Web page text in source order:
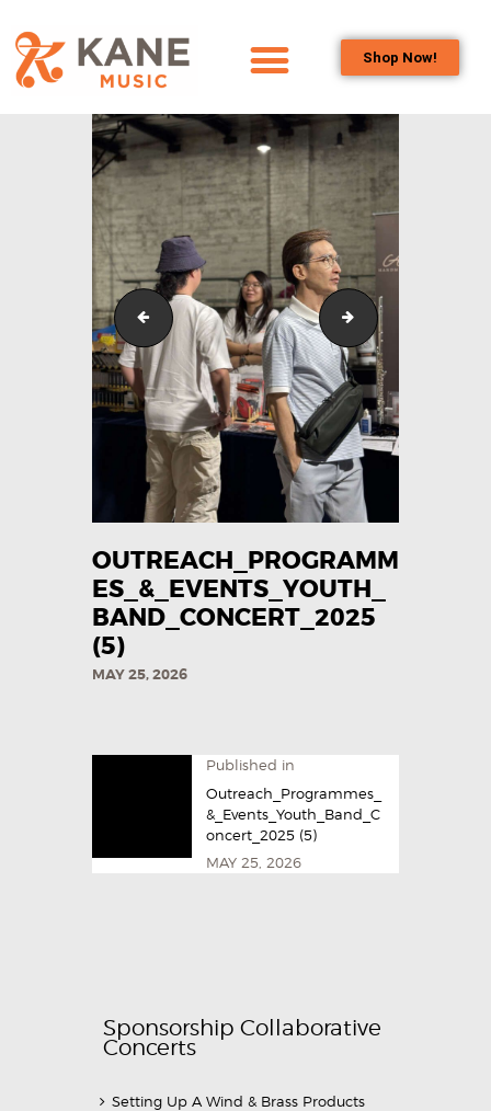
Shop Now!
OUR TEAM
ALL ABOUT FLUTES
WOODWIND
SERVICES
BRASSWIND
SERVICES
OUTREACH
PROGRAMS
CAREERS
CONTACT US
OUTREACH_PROGRAMM
ES_&_EVENTS_YOUTH_
BAND_CONCERT_2025
(5)
MAY 25, 2026
Published in
Outreach_Programmes_
&_Events_Youth_Band_C
oncert_2025 (5)
MAY 25, 2026
Sponsorship Collaborative
Concerts
Setting Up A Wind & Brass Products